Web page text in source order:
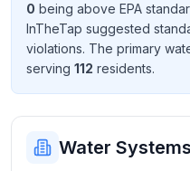
Send
Feedback
improve
0 being above EPA
InTheTap suggested
violations. The primary
serving 112 residents.
Water